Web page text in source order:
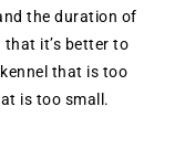
the duration of
that it’s better to
that is too
is too small.